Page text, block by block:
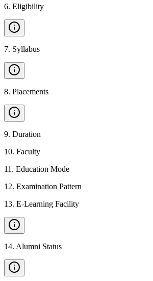
6. Eligibility
7. Syllabus
8. Placements
9. Duration
10. Faculty
11 . Education Mode
12. Examination Pattern
13. E-Learning Facility
14. Alumni Status